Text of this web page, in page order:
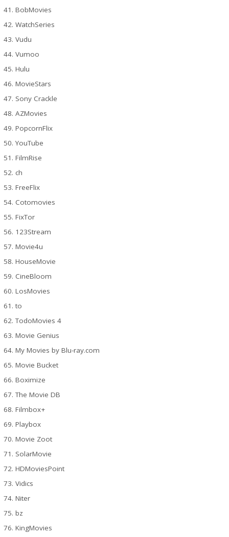
BobMovies
WatchSeries
Vudu
Vumoo
Hulu
MovieStars
Sony Crackle
AZMovies
PopcornFlix
YouTube
FilmRise
ch
FreeFlix
Cotomovies
FixTor
123Stream
Movie4u
HouseMovie
CineBloom
LosMovies
to
TodoMovies 4
Movie Genius
My Movies by Blu-ray.com
Movie Bucket
Boximize
The Movie DB
Filmbox+
Playbox
Movie Zoot
SolarMovie
HDMoviesPoint
Vidics
Niter
bz
KingMovies